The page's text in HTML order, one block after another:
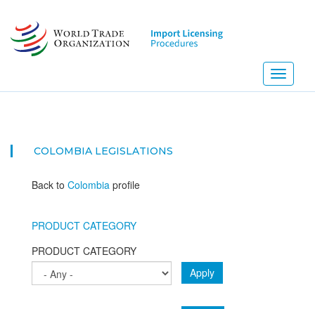
main
content
Toggle
COLOMBIA LEGISLATIONS
Back to Colombia profile
PRODUCT CATEGORY
PRODUCT CATEGORY
Apply